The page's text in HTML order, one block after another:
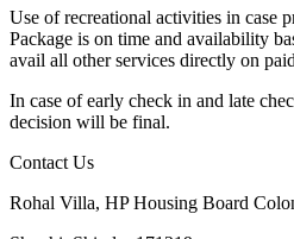
Use of recreational activities in case
Package is on time and availability
avail all other services directly on
In case of early check in and late
decision will be final.
Contact Us
Rohal Villa, HP Housing Board